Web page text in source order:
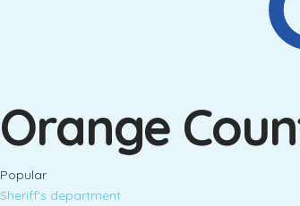
Orange
Popular
Sheriff's department